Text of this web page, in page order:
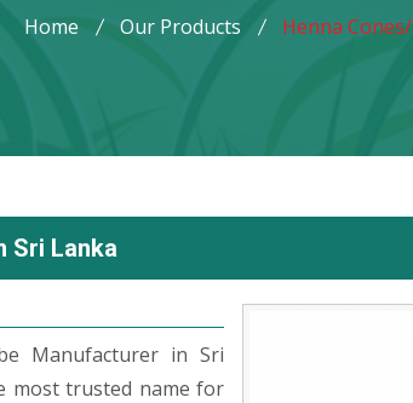
Home Our Products Henna
Sri Lanka
Manufacturer in Sri
most trusted name for